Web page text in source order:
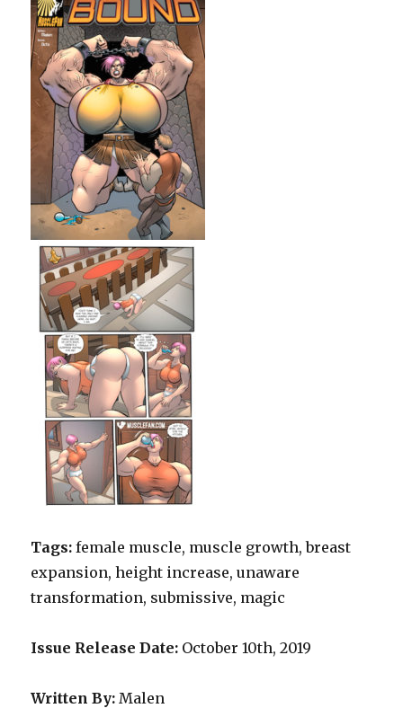
Tags: female muscle, muscle growth, breast
expansion, height increase, unaware
transformation, submissive, magic
Issue Release Date: October 10th, 2019
Written By: Malen